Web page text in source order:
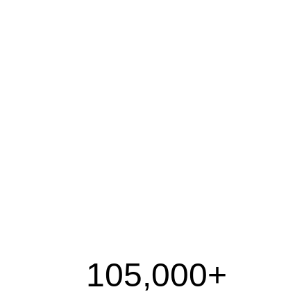
105,000+